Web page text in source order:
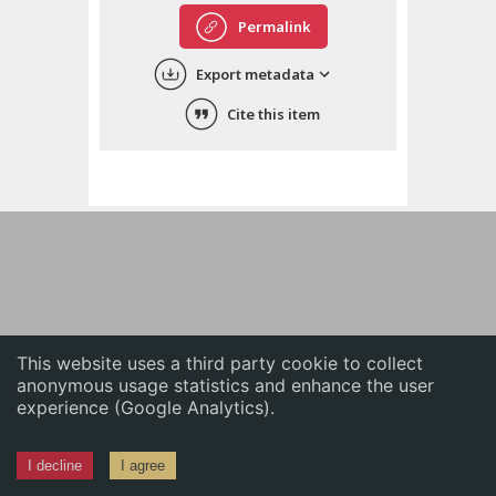
This website uses a third party cookie to collect
anonymous usage statistics and enhance the user
experience (Google Analytics).
I decline I agree
中文
ភាសាខ្មែរ
Permalink
Export metadata
Cite this item